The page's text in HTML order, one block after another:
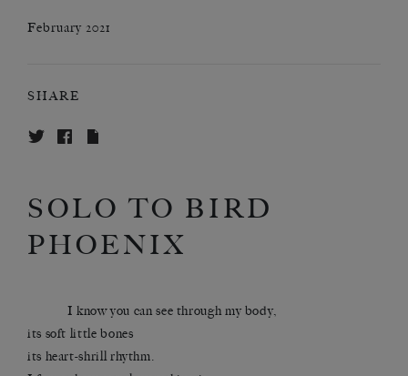
February 2021
SHARE
SOLO TO BIRD
PHOENIX
I know you can see through my body,
its soft little bones
its heart-shrill rhythm.